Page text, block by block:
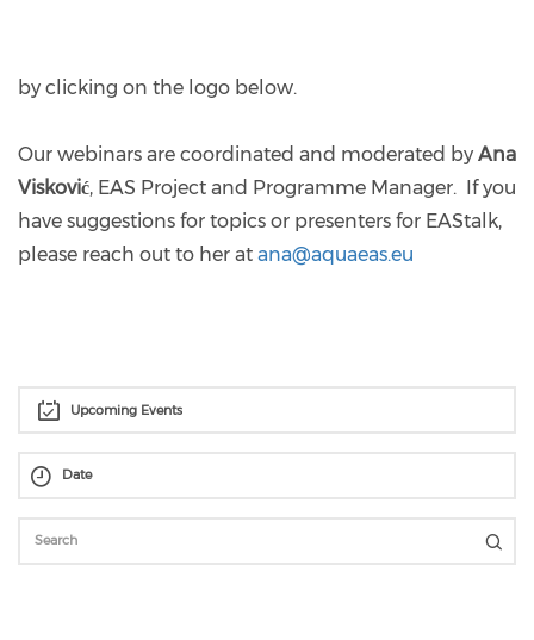
by clicking on the logo below.
Our webinars are coordinated and moderated by Ana
Visković, EAS Project and Programme Manager. If you
have suggestions for topics or presenters for EAStalk,
please reach out to her at ana@aquaeas.eu
Upcoming Events